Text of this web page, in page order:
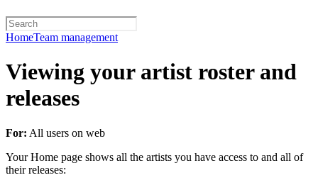
HomeTeam management
Viewing your artist roster and
releases
For: All users on web
Your Home page shows all the artists you have access to and all of
their releases: